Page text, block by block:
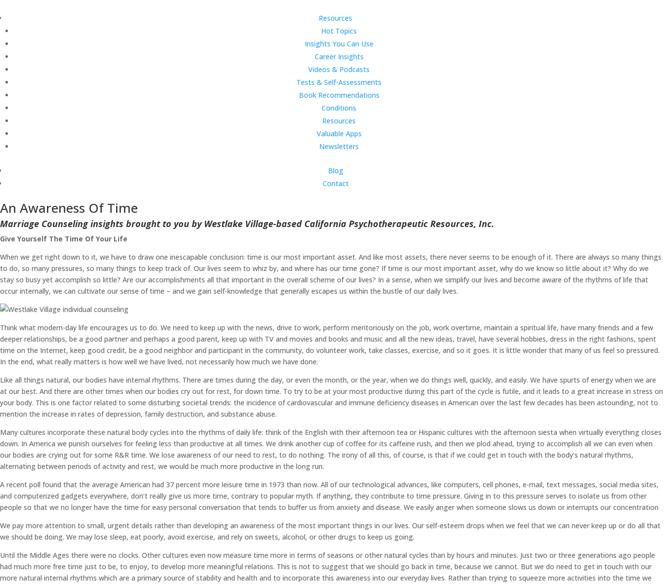
Resources
Hot Topics
Insights You Can Use
Career Insights
Videos & Podcasts
Tests & Self-Assessments
Book Recommendations
Conditions
Resources
Valuable Apps
Newsletters
Blog
Contact
An Awareness Of Time
Marriage Counseling insights brought to you by Westlake Village-based California Psychotherapeutic Resources, Inc.
Give Yourself The Time Of Your Life
When we get right down to it, we have to draw one inescapable conclusion: time is our most important asset. And like most assets, there never seems to be enough of it. There are always so many things
to do, so many pressures, so many things to keep track of. Our lives seem to whiz by, and where has our time gone? If time is our most important asset, why do we know so little about it? Why do we
stay so busy yet accomplish so little? Are our accomplishments all that important in the overall scheme of our lives? In a sense, when we simplify our lives and become aware of the rhythms of life that
occur internally, we can cultivate our sense of time – and we gain self-knowledge that generally escapes us within the bustle of our daily lives.
Think what modern-day life encourages us to do. We need to keep up with the news, drive to work, perform meritoriously on the job, work overtime, maintain a spiritual life, have many friends and a few
deeper relationships, be a good partner and perhaps a good parent, keep up with TV and movies and books and music and all the new ideas, travel, have several hobbies, dress in the right fashions, spent
time on the Internet, keep good credit, be a good neighbor and participant in the community, do volunteer work, take classes, exercise, and so it goes. It is little wonder that many of us feel so pressured.
In the end, what really matters is how well we have lived, not necessarily how much we have done.
Like all things natural, our bodies have internal rhythms. There are times during the day, or even the month, or the year, when we do things well, quickly, and easily. We have spurts of energy when we are
at our best. And there are other times when our bodies cry out for rest, for down time. To try to be at your most productive during this part of the cycle is futile, and it leads to a great increase in stress on
your body. This is one factor related to some disturbing societal trends: the incidence of cardiovascular and immune deficiency diseases in American over the last few decades has been astounding, not to
mention the increase in rates of depression, family destruction, and substance abuse.
Many cultures incorporate these natural body cycles into the rhythms of daily life: think of the English with their afternoon tea or Hispanic cultures with the afternoon siesta when virtually everything closes
down. In America we punish ourselves for feeling less than productive at all times. We drink another cup of coffee for its caffeine rush, and then we plod ahead, trying to accomplish all we can even when
our bodies are crying out for some R&R time. We lose awareness of our need to rest, to do nothing. The irony of all this, of course, is that if we could get in touch with the body’s natural rhythms,
alternating between periods of activity and rest, we would be much more productive in the long run.
A recent poll found that the average American had 37 percent more leisure time in 1973 than now. All of our technological advances, like computers, cell phones, e-mail, text messages, social media sites,
and computerized gadgets everywhere, don’t really give us more time, contrary to popular myth. If anything, they contribute to time pressure. Giving in to this pressure serves to isolate us from other
people so that we no longer have the time for easy personal conversation that tends to buffer us from anxiety and disease. We easily anger when someone slows us down or interrupts our concentration
We pay more attention to small, urgent details rather than developing an awareness of the most important things in our lives. Our self-esteem drops when we feel that we can never keep up or do all that
we should be doing. We may lose sleep, eat poorly, avoid exercise, and rely on sweets, alcohol, or other drugs to keep us going.
Until the Middle Ages there were no clocks. Other cultures even now measure time more in terms of seasons or other natural cycles than by hours and minutes. Just two or three generations ago people
had much more free time just to be, to enjoy, to develop more meaningful relations. This is not to suggest that we should go back in time, because we cannot. But we do need to get in touch with our
more natural internal rhythms which are a primary source of stability and health and to incorporate this awareness into our everyday lives. Rather than trying to squeeze more activities into the time we